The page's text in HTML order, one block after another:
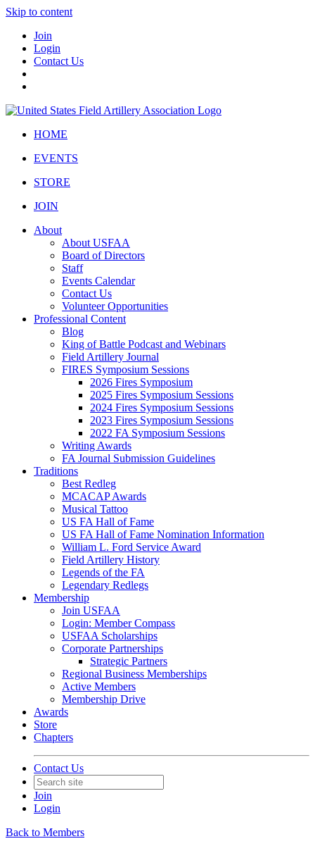
Skip to content
Join
Login
Contact Us
HOME
EVENTS
STORE
JOIN
About
About USFAA
Board of Directors
Staff
Events Calendar
Contact Us
Volunteer Opportunities
Professional Content
Blog
King of Battle Podcast and Webinars
Field Artillery Journal
FIRES Symposium Sessions
2026 Fires Symposium
2025 Fires Symposium Sessions
2024 Fires Symposium Sessions
2023 Fires Symposium Sessions
2022 FA Symposium Sessions
Writing Awards
FA Journal Submission Guidelines
Traditions
Best Redleg
MCACAP Awards
Musical Tattoo
US FA Hall of Fame
US FA Hall of Fame Nomination Information
William L. Ford Service Award
Field Artillery History
Legends of the FA
Legendary Redlegs
Membership
Join USFAA
Login: Member Compass
USFAA Scholarships
Corporate Partnerships
Strategic Partners
Regional Business Memberships
Active Members
Membership Drive
Awards
Store
Chapters
Contact Us
Join
Login
Back to Members